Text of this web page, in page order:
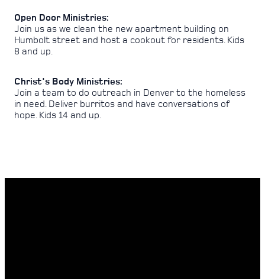
Open Door Ministries:
Join us as we clean the new apartment building on
Humbolt street and host a cookout for residents. Kids
8 and up.
Christ's Body Ministries:
Join a team to do outreach in Denver to the homeless
in need. Deliver burritos and have conversations of
hope. Kids 14 and up.